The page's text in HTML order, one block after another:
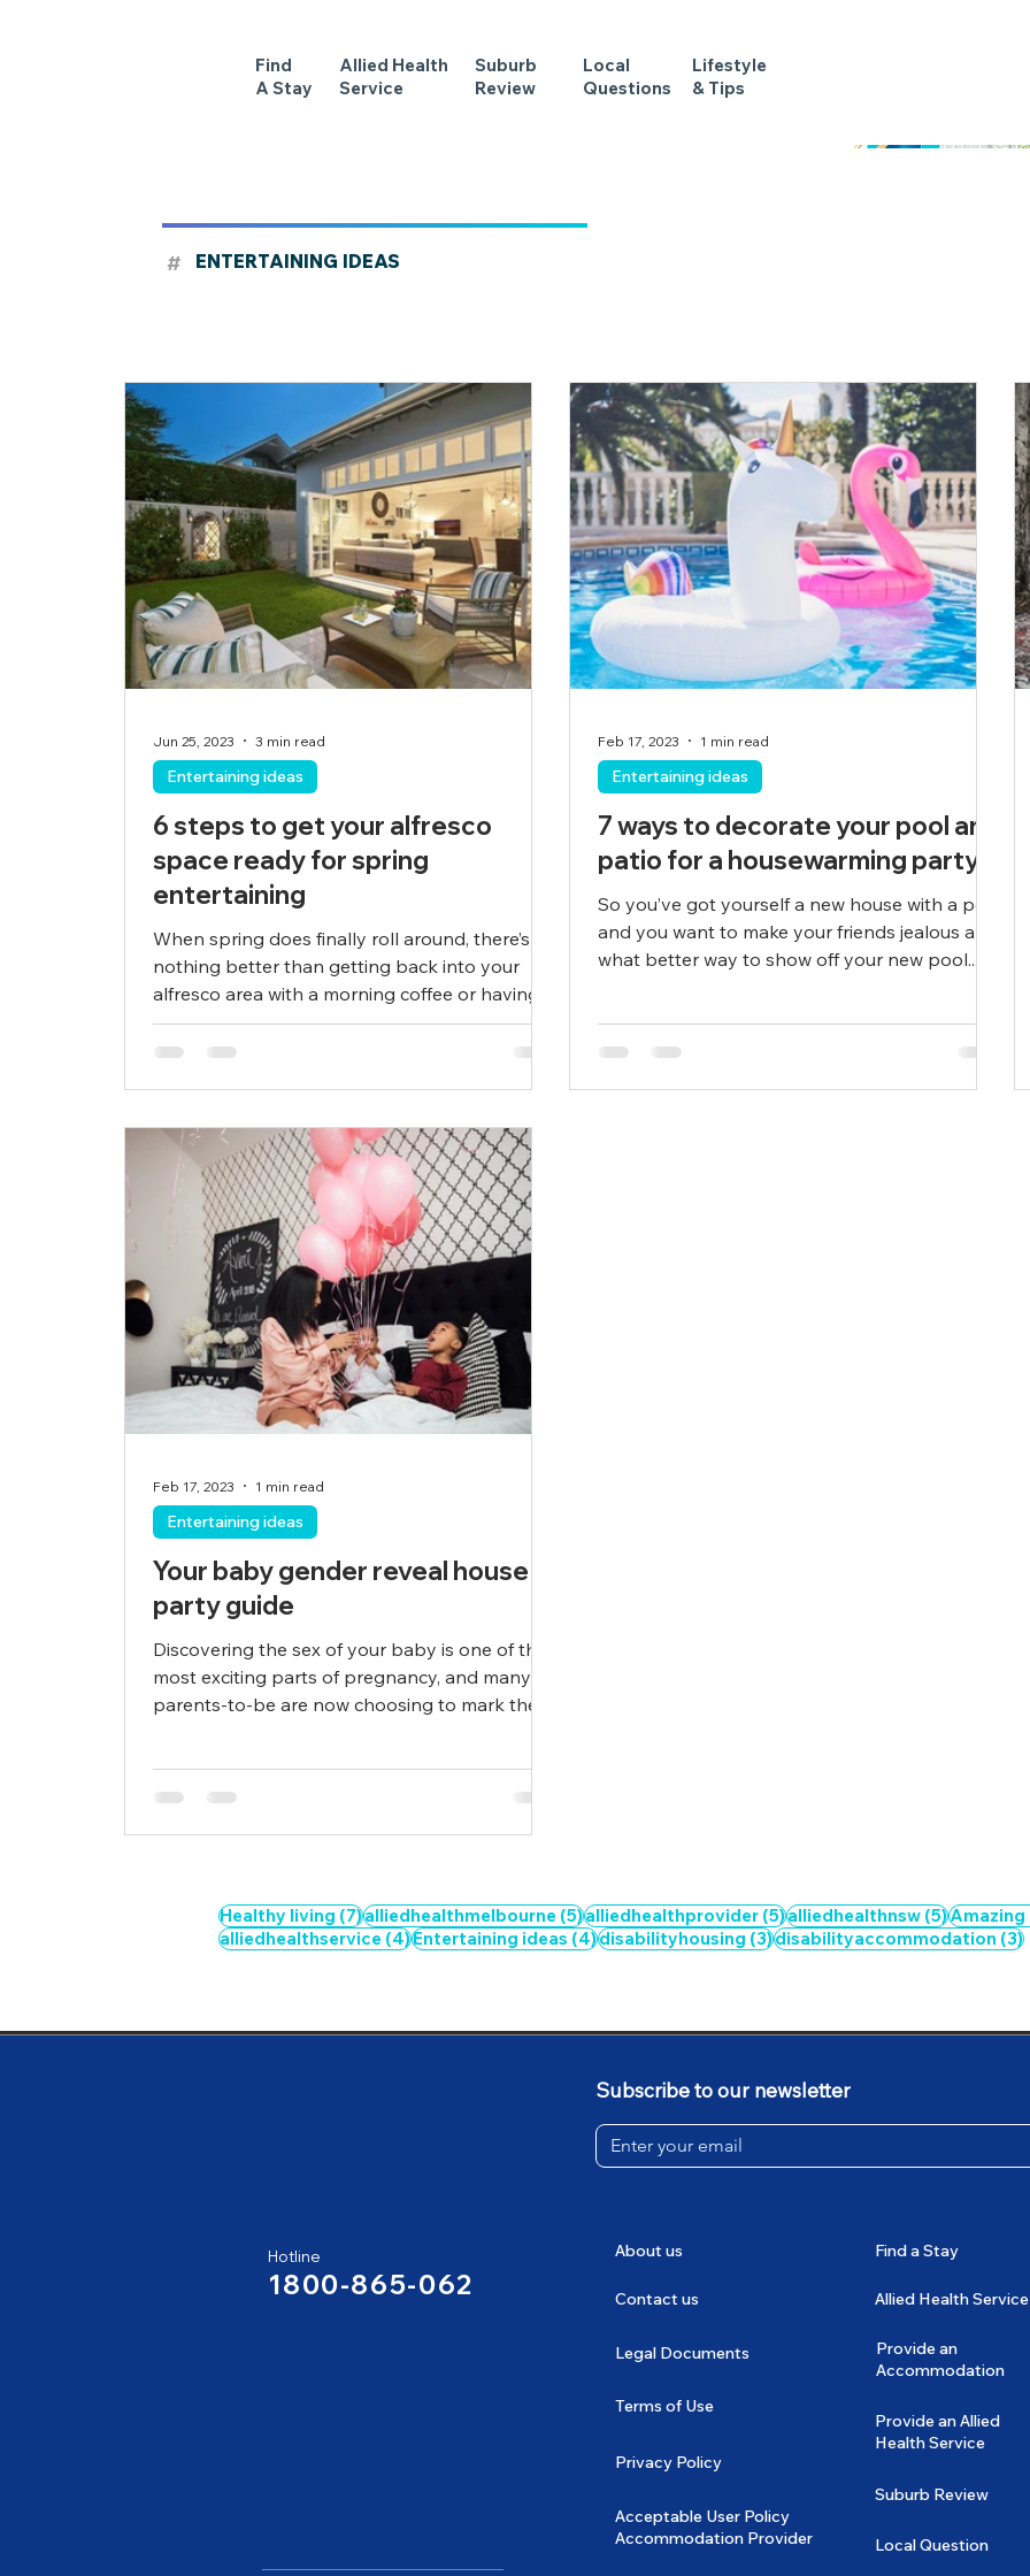
Find
A Stay
Allied Health
Service
Suburb
Review
Local
Questions
Lifestyle
& Tips
ENTERTAINING IDEAS
#
6 steps to get your alfresco
space ready for spring
entertaining
When spring does finally roll around, there’s
nothing better than getting back into your
alfresco area with a morning coffee or having...
Entertaining ideas
Jun 25, 2023 3 min read
7 ways to decorate your pool and
patio for a housewarming party
So you’ve got yourself a new house with a pool
and you want to make your friends jealous and
what better way to show off your new pool...
Entertaining ideas
Feb 17, 2023 1 min read
Your baby gender reveal house
party guide
Discovering the sex of your baby is one of the
most exciting parts of pregnancy, and many
parents-to-be are now choosing to mark the...
Entertaining ideas
Feb 17, 2023 1 min read
Healthy living (7)7 posts
alliedhealthmelbourne (5)5 posts
alliedhealthprovider (5)5 posts
alliedhealthnsw (5)5 posts
Amazing
alliedhealthservice (4)4 posts
Entertaining ideas (4)4 posts
disabilityhousing (3)3 posts
disabilityaccommodation (3)
Hotline
1800-865-062
Subscribe to our newsletter
About us
Contact us
Legal Documents
Terms of Use
Privacy Policy
Acceptable User Policy
Accommodation Provider
Find a Stay
Allied Health Service
Provide an
Accommodation
Provide an Allied
Health Service
Suburb Review
Local Question